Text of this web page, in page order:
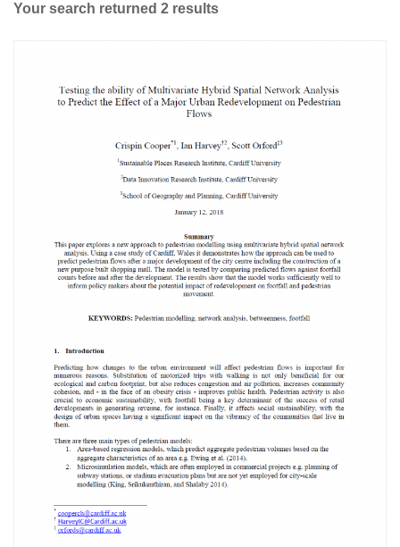
Your search returned 2 results